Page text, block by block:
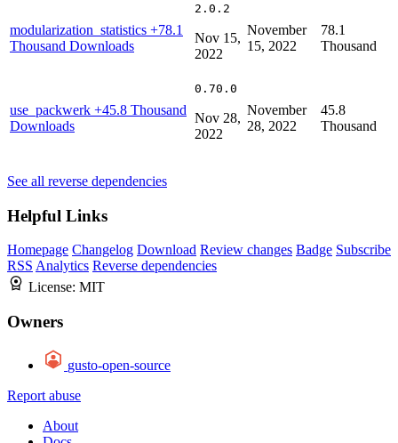
modularization_statistics +78.1
Thousand Downloads
2.0.2
Nov 15,
2022
November
15, 2022
78.1
Thousand
use_packwerk +45.8 Thousand
Downloads
0.70.0
Nov 28,
2022
November
28, 2022
45.8
Thousand
See all reverse dependencies
Helpful Links
Homepage Changelog Download Review changes Badge Subscribe
RSS Analytics Reverse dependencies
License: MIT
Owners
gusto-open-source
Report abuse
About